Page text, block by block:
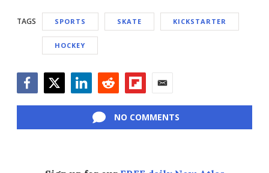
TAGS SPORTS SKATE KICKSTARTER
HOCKEY
NO COMMENTS